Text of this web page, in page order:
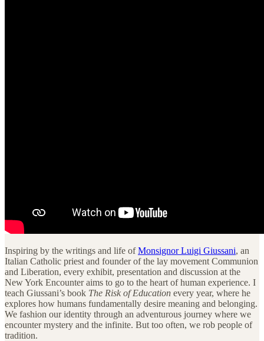
Inspiring by the writings and life ofMonsignor Luigi Giussani, an
Italian Catholic priest and founder of the lay movement Communion
and Liberation, every exhibit, presentation and discussion at the
New York Encounter aims to go to the heart of human experience. I
teach Giussani’s book The Risk of Education every year, where he
explores how humans fundamentally desire meaning and belonging.
We fashion our identity through an adventurous journey where we
encounter mystery and the infinite. But too often, we rob people of
tradition.